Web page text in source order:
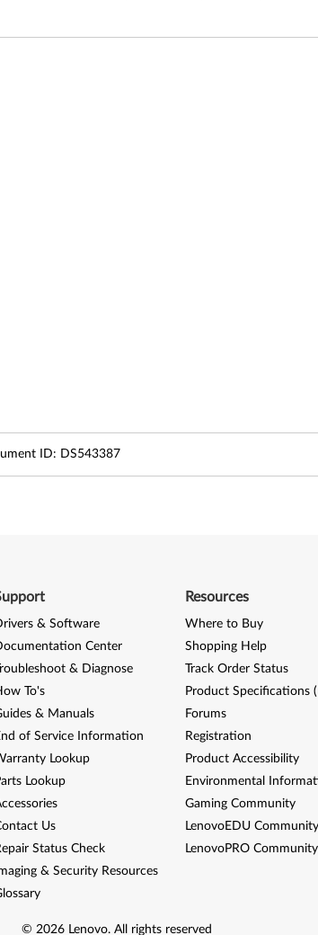
ID: DS543387
& Software
Center
& Diagnose
To's
& Manuals
of Service Information
Lookup
Lookup
Us
Status Check
& Security Resources
Resources
Where to Buy
Shopping Help
Track Order Status
Product Specifications
Forums
Registration
Product Accessibility
Environmental
Gaming Community
LenovoEDU Community
LenovoPRO Community
© 2026 Lenovo. All rights reserved